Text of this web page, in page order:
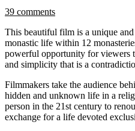
39 comments
This beautiful film is a unique
monastic life within 12
powerful opportunity for viewers
and simplicity that is a
Filmmakers take the audience
hidden and unknown life in a
person in the 21st century to
exchange for a life devoted